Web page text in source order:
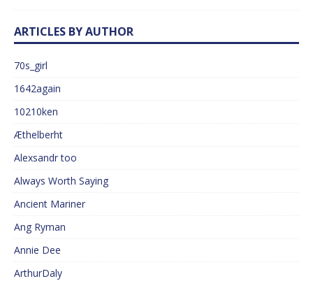
ARTICLES BY AUTHOR
70s_girl
1642again
10210ken
Æthelberht
Alexsandr too
Always Worth Saying
Ancient Mariner
Ang Ryman
Annie Dee
ArthurDaly